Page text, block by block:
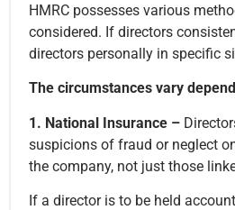
HMRC possesses various
considered. If directors
directors personally in specific
The circumstances vary
1. National Insurance –
suspicions of fraud or neglect
the company, not just those
If a director is to be held